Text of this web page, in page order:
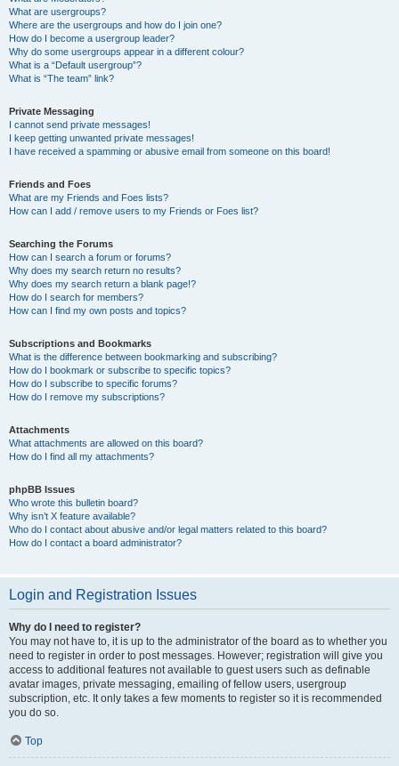
What are usergroups?
Where are the usergroups and how do I join one?
How do I become a usergroup leader?
Why do some usergroups appear in a different colour?
What is a “Default usergroup”?
What is “The team” link?
Private Messaging
I cannot send private messages!
I keep getting unwanted private messages!
I have received a spamming or abusive email from someone on this board!
Friends and Foes
What are my Friends and Foes lists?
How can I add / remove users to my Friends or Foes list?
Searching the Forums
How can I search a forum or forums?
Why does my search return no results?
Why does my search return a blank page!?
How do I search for members?
How can I find my own posts and topics?
Subscriptions and Bookmarks
What is the difference between bookmarking and subscribing?
How do I bookmark or subscribe to specific topics?
How do I subscribe to specific forums?
How do I remove my subscriptions?
Attachments
What attachments are allowed on this board?
How do I find all my attachments?
phpBB Issues
Who wrote this bulletin board?
Why isn’t X feature available?
Who do I contact about abusive and/or legal matters related to this board?
How do I contact a board administrator?
Login and Registration Issues
Why do I need to register?
You may not have to, it is up to the administrator of the board as to whether you
need to register in order to post messages. However; registration will give you
access to additional features not available to guest users such as definable
avatar images, private messaging, emailing of fellow users, usergroup
subscription, etc. It only takes a few moments to register so it is recommended
you do so.
Top